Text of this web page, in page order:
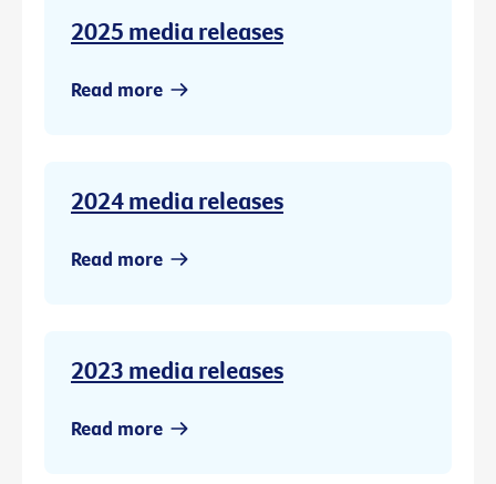
2025 media releases
Read more
2024 media releases
Read more
2023 media releases
Read more